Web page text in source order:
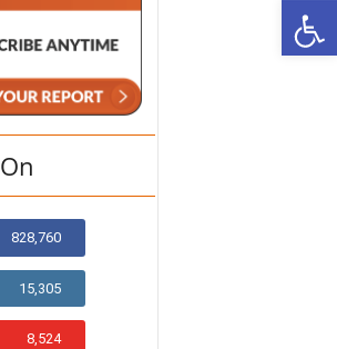
On
828,760
15,305
8,524